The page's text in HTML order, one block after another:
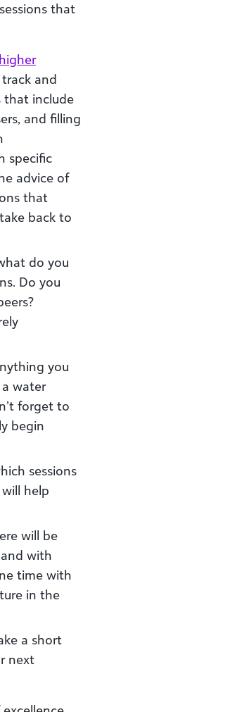
that
higher
and
that include
and filling
specific
advice of
that
back to
do you
Do you
you
water
forget to
begin
sessions
help
will be
with
time with
in the
a short
next